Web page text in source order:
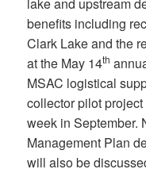
lake and upstream
benefits including
Clark Lake and the
at the May 14th
MSAC logistical
collector pilot
week in September.
Management Plan
will also be